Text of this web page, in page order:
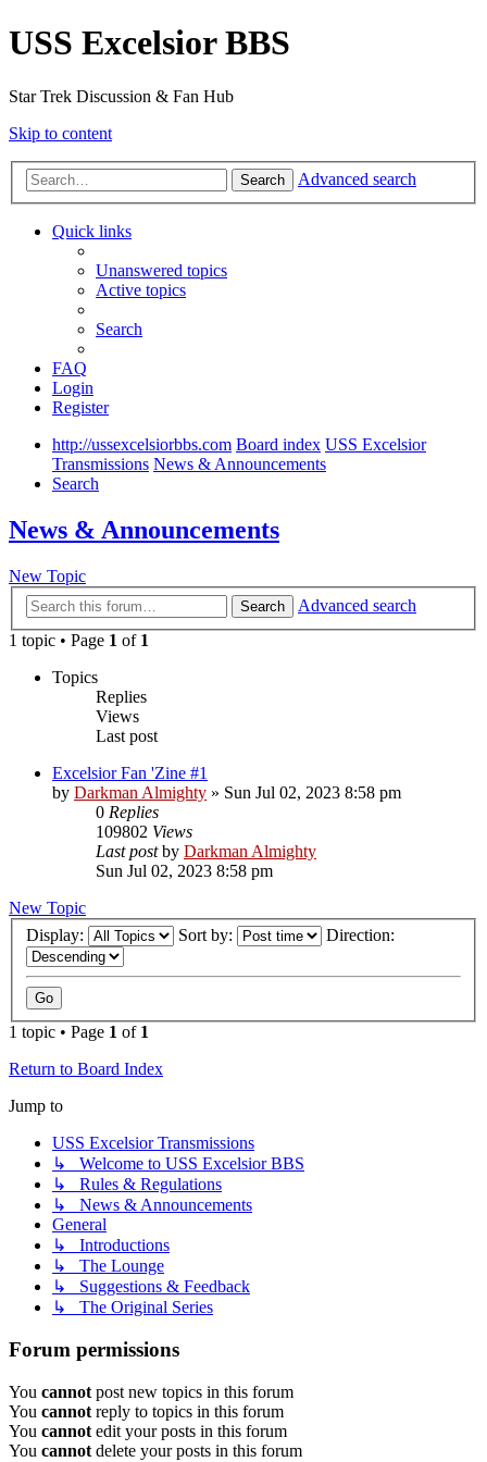
USS Excelsior BBS
Star Trek Discussion & Fan Hub
Skip to content
Search Advanced search
Quick links
Unanswered topics
Active topics
Search
FAQ
Login
Register
http://ussexcelsiorbbs.com Board index USS Excelsior
Transmissions News & Announcements
Search
News & Announcements
New Topic
Search
Advanced search
1 topic • Page 1 of 1
Topics
Replies
Views
Last post
Excelsior Fan 'Zine #1
by Darkman Almighty » Sun Jul 02, 2023 8:58 pm
0 Replies
109802 Views
Last postby Darkman Almighty
Sun Jul 02, 2023 8:58 pm
New Topic
Display:
Sort by: Direction:
1 topic • Page 1 of 1
Return to Board Index
Jump to
USS Excelsior Transmissions
↳ Welcome to USS Excelsior BBS
↳ Rules & Regulations
↳ News & Announcements
General
↳ Introductions
↳ The Lounge
↳ Suggestions & Feedback
↳ The Original Series
Forum permissions
You cannot post new topics in this forum
You cannot reply to topics in this forum
You cannot edit your posts in this forum
You cannot delete your posts in this forum